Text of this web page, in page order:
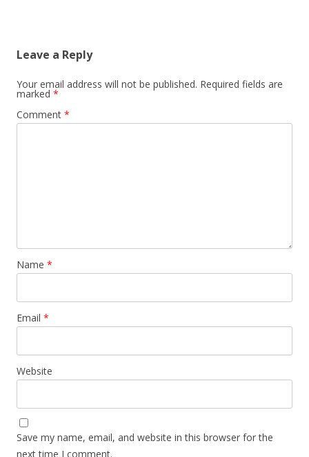
Leave a Reply
Your email address will not be published. Required fields are
marked *
Comment *
Name *
Email *
Website
Save my name, email, and website in this browser for the
next time I comment.